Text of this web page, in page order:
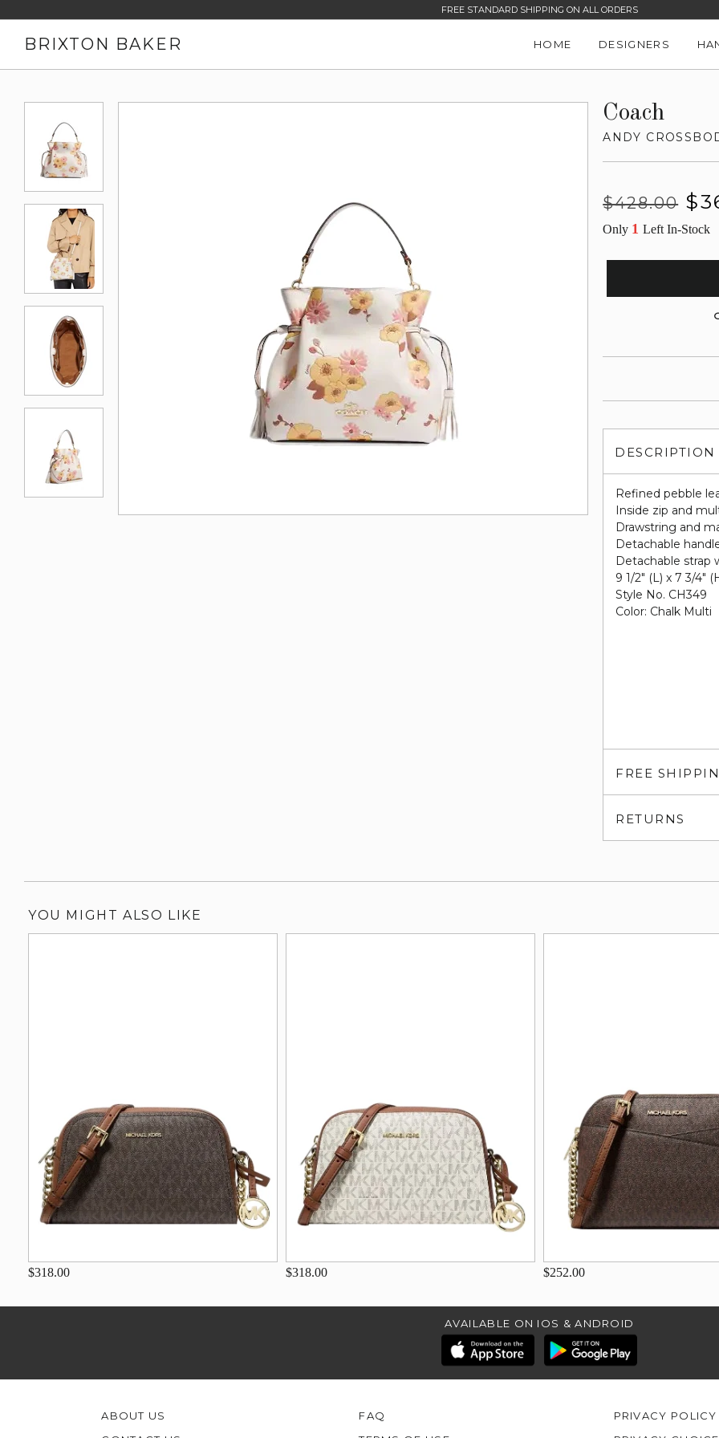
FREE STANDARD SHIPPING ON ALL ORDERS
BRIXTON BAKER HOME DESIGNERS
Coach
ANDY
Regular
$428.00
Sale
Only 1Left In-Stock
DESCRIPTION
Refined pebble
Inside zip and
Drawstring and
Detachable
Detachable strap
9 1/2" (L) x 7 3/4"
Style No. CH349
Color: Chalk Multi
FREE
RETURNS
YOU MIGHT ALSO LIKE
$318.00 $318.00 $252.00
AVAILABLE ON IOS & ANDROID
ABOUT US
FAQ
PRIVACY POLICY